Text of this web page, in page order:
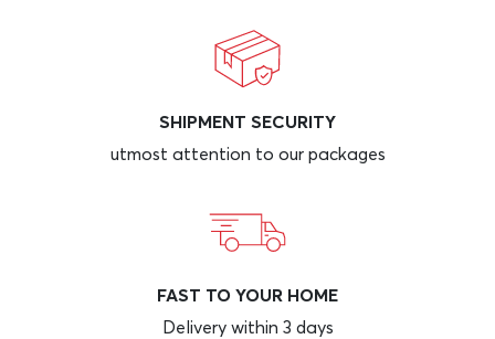
SHIPMENT SECURITY
utmost attention to our packages
FAST TO YOUR HOME
Delivery within 3 days